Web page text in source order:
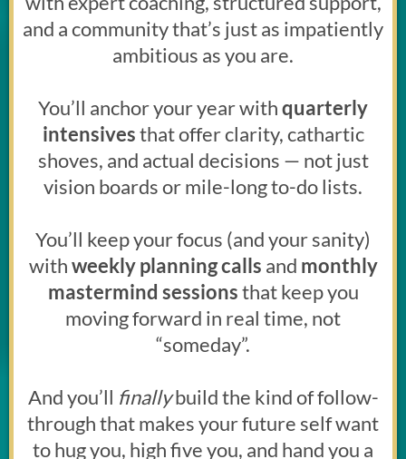
and a community that’s just as impatiently
ambitious as you are.
You’ll anchor your year withquarterly
intensivesthat offer clarity, cathartic
shoves, and actual decisions — not just
vision boards or mile-long to-do lists.
You’ll keep your focus (and your sanity)
withweekly planning calls and monthly
mastermind sessionsthat keep you
moving forward in real time, not
“someday”.
And you’ll finallybuild the kind of follow-
through that makes your future self want
to hug you, high five you, and hand you a